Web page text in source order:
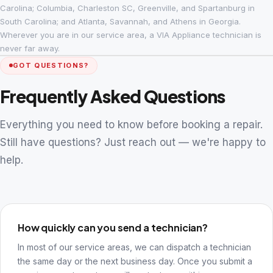
Carolina; Columbia, Charleston SC, Greenville, and Spartanburg in
South Carolina; and Atlanta, Savannah, and Athens in Georgia.
Wherever you are in our service area, a VIA Appliance technician is
never far away.
GOT QUESTIONS?
Frequently Asked Questions
Everything you need to know before booking a repair.
Still have questions? Just reach out — we're happy to
help.
How quickly can you send a technician?
In most of our service areas, we can dispatch a technician
the same day or the next business day. Once you submit a